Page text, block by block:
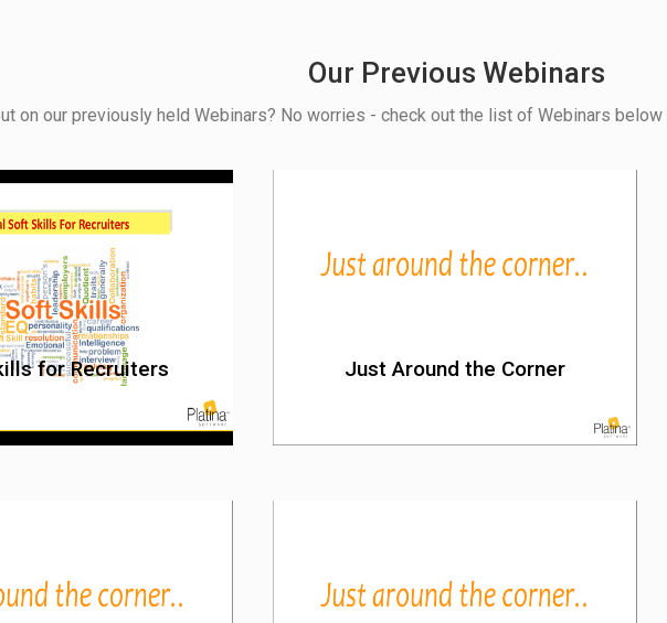
Our Previous Webinars
on our previously held Webinars? No worries - check out the list of Webinars
for Recruiters Just Around the Corner